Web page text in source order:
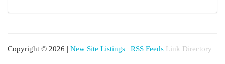
Copyright © 2026 | New Site Listings | RSS Feeds Link Directory